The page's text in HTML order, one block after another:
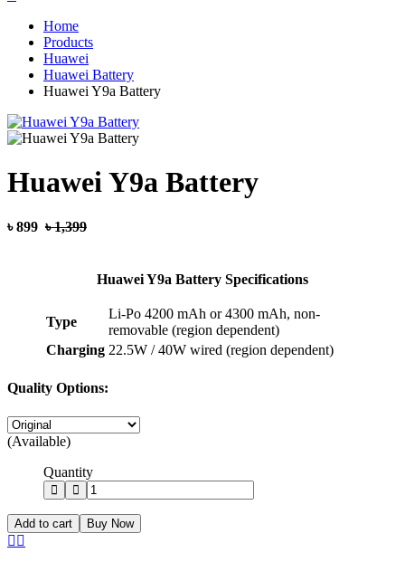
Home
Products
Huawei
Huawei Battery
Huawei Y9a Battery
Huawei Y9a Battery
৳ 899 ৳ 1,399
Huawei Y9a Battery Specifications
Type
Li-Po 4200 mAh or 4300 mAh, non-
removable (region dependent)
Charging 22.5W / 40W wired (region dependent)
Quality Options:
(Available)
Quantity
Add to cart Buy Now